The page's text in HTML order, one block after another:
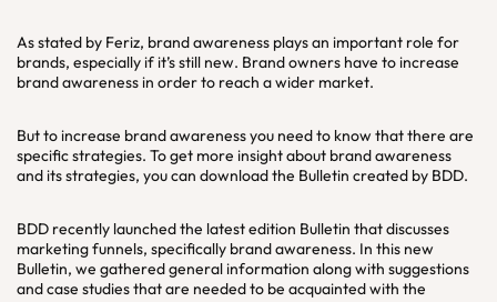
As stated by Feriz, brand awareness plays an important role for
brands, especially if it’s still new. Brand owners have to increase
brand awareness in order to reach a wider market.
But to increase brand awareness you need to know that there are
specific strategies. To get more insight about brand awareness
and its strategies, you can download the Bulletin created by BDD.
BDD recently launched the latest edition Bulletin that discusses
marketing funnels, specifically brand awareness. In this new
Bulletin, we gathered general information along with suggestions
and case studies that are needed to be acquainted with the